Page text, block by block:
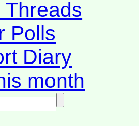
Threads
Polls
Diary
month